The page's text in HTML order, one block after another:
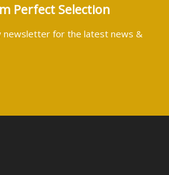
Perfect Selection
newsletter for the latest news &